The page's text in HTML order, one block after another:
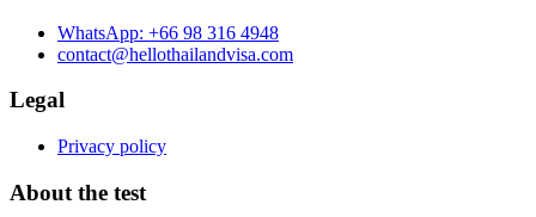
WhatsApp: +66 98 316 4948
contact@hellothailandvisa.com
Legal
Privacy policy
About the test